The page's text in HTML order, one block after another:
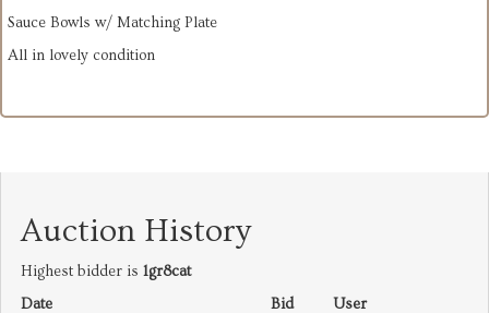
Sauce Bowls w/ Matching Plate
All in lovely condition
Auction History
Highest bidder is 1gr8cat
Date
Bid User